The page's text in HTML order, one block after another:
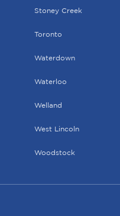
Stoney Creek
Toronto
Waterdown
Waterloo
Welland
West Lincoln
Woodstock